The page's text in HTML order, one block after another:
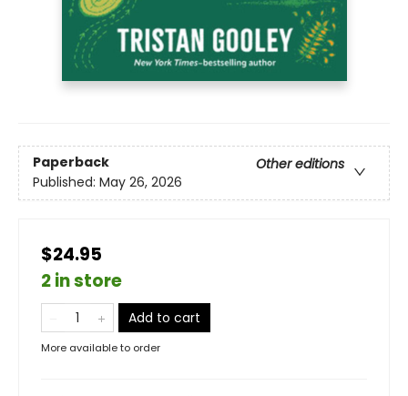
Paperback
Other editions
Published: May 26, 2026
$24.95
2 in store
Add to cart
More available to order